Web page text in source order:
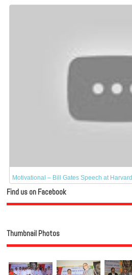
Motivational – Bill Gates Speech at Harvard
Find us on Facebook
Thumbnail Photos